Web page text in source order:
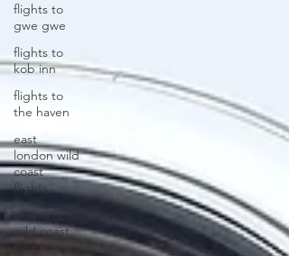
flights to
gwe gwe
flights to
kob inn
flights to
the haven
east
london wild
coast
flights
durban
wild coast
flights